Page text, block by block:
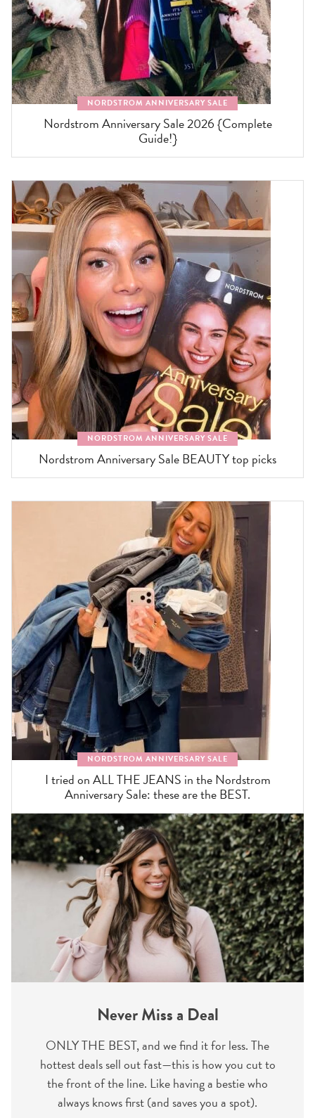
NORDSTROM ANNIVERSARY SALE
Nordstrom Anniversary Sale 2026 {Complete
Guide!}
NORDSTROM ANNIVERSARY SALE
Nordstrom Anniversary Sale BEAUTY top picks
NORDSTROM ANNIVERSARY SALE
I tried on ALL THE JEANS in the Nordstrom
Anniversary Sale: these are the BEST.
Never Miss a Deal
ONLY THE BEST, and we find it for less. The
hottest deals sell out fast—this is how you cut to
the front of the line. Like having a bestie who
always knows first (and saves you a spot).